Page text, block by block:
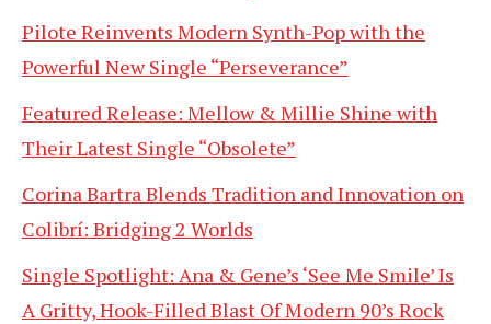
Pilote Reinvents Modern Synth-Pop with the
Powerful New Single “Perseverance”
Featured Release: Mellow & Millie Shine with
Their Latest Single “Obsolete”
Corina Bartra Blends Tradition and Innovation on
Colibrí: Bridging 2 Worlds
Single Spotlight: Ana & Gene’s ‘See Me Smile’ Is
A Gritty, Hook-Filled Blast Of Modern 90’s Rock